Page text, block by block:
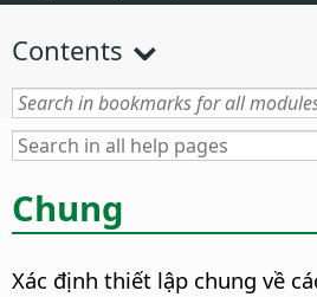
Contents
Chung
Xác định thiết lập chung về